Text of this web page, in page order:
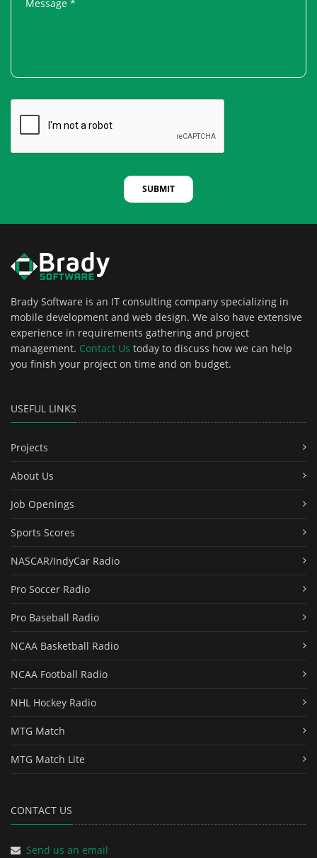
SUBMIT
Brady Software is an IT consulting company specializing in
mobile development and web design. We also have extensive
experience in requirements gathering and project
management. Contact Us today to discuss how we can help
you finish your project on time and on budget.
USEFUL LINKS
Projects
About Us
Job Openings
Sports Scores
NASCAR/IndyCar Radio
Pro Soccer Radio
Pro Baseball Radio
NCAA Basketball Radio
NCAA Football Radio
NHL Hockey Radio
MTG Match
MTG Match Lite
CONTACT US
Send us an email